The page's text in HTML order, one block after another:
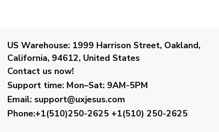
US Warehouse: 1999 Harrison Street, Oakland,
California, 94612, United States
Contact us now!
Support time: Mon–Sat: 9AM-5PM
Email: support@uxjesus.com
Phone:+1(510)250-2625 +1(510) 250-2625